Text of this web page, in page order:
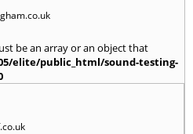
be an array or an object that
elite/public_html/sound-testing-